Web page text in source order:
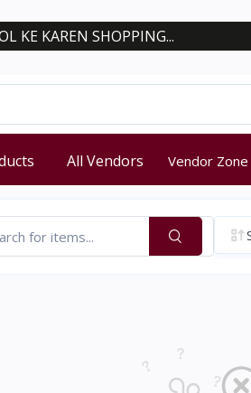
KE KAREN SHOPPING...
All Vendors Vendor Zone